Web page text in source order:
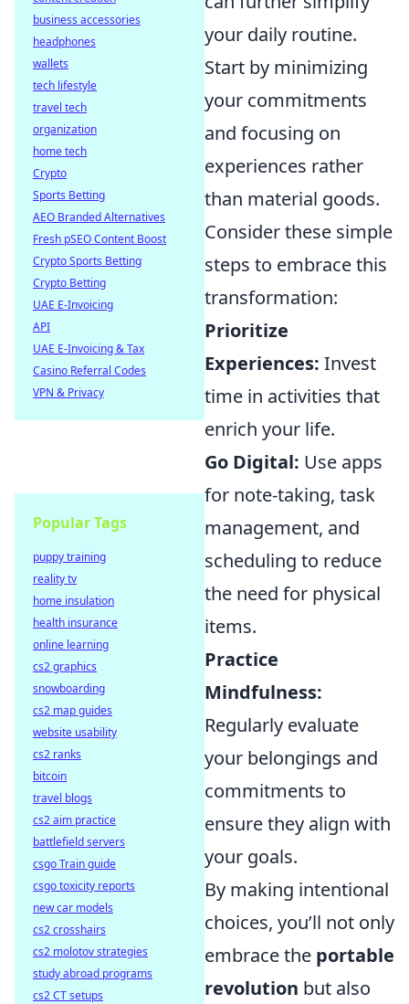
your daily routine.
Start by minimizing
your commitments
and focusing on
experiences rather
than material goods.
Consider these simple
steps to embrace this
transformation:
Prioritize
Experiences: Invest
time in activities that
enrich your life.
Go Digital: Use apps
for note-taking, task
management, and
scheduling to reduce
the need for physical
items.
Practice
Mindfulness:
Regularly evaluate
your belongings and
commitments to
ensure they align with
your goals.
By making intentional
choices, you’ll not only
embrace the portable
revolution but also
business accessories
headphones
wallets
tech lifestyle
travel tech
organization
home tech
Crypto
Sports Betting
AEO Branded Alternatives
Fresh pSEO Content Boost
Crypto Sports Betting
Crypto Betting
UAE E-Invoicing
API
UAE E-Invoicing & Tax
Casino Referral Codes
VPN & Privacy
Popular Tags
puppy training
reality tv
home insulation
health insurance
online learning
cs2 graphics
snowboarding
cs2 map guides
website usability
cs2 ranks
bitcoin
travel blogs
cs2 aim practice
battlefield servers
csgo Train guide
csgo toxicity reports
new car models
cs2 crosshairs
cs2 molotov strategies
study abroad programs
cs2 CT setups